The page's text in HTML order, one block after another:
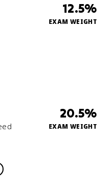
12.5%
EXAM WEIGHT
20.5%
EXAM WEIGHT